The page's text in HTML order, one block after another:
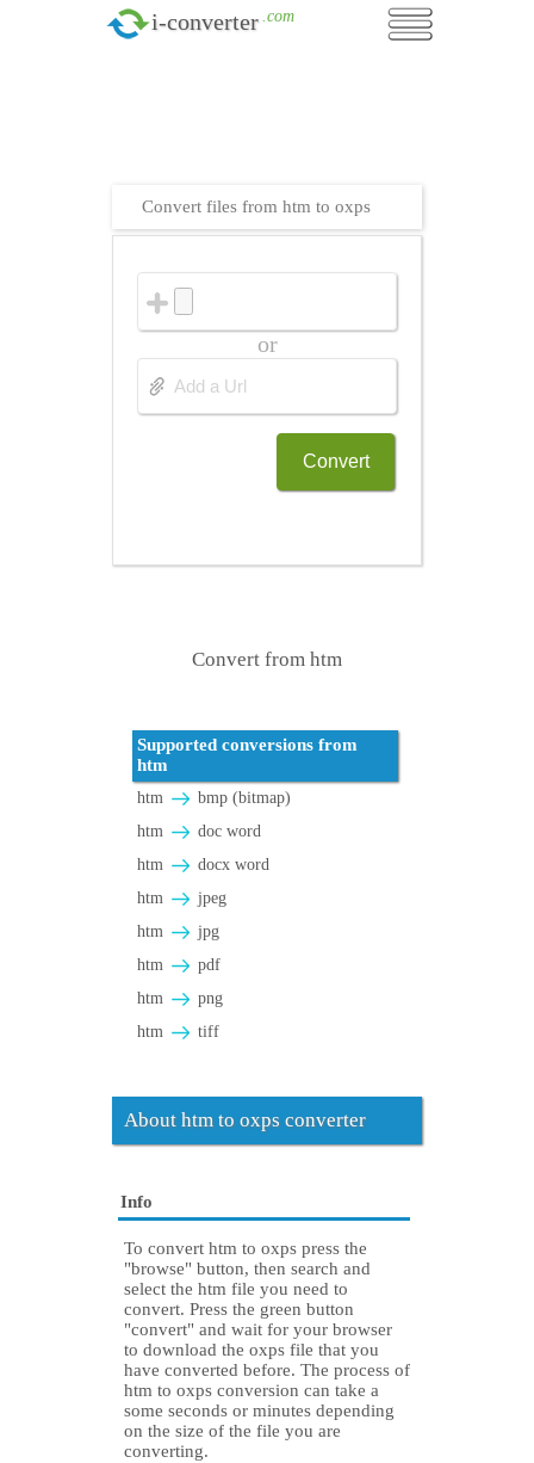
i-converter .com
Convert files from htm to oxps
or
Convert
Convert from htm
Supported conversions from
htm
htm
bmp (bitmap)
htm
doc word
htm
docx word
htm
jpeg
htm
jpg
htm
pdf
htm
png
htm
tiff
About htm to oxps converter
Info
To convert htm to oxps press the
"browse" button, then search and
select the htm file you need to
convert. Press the green button
"convert" and wait for your browser
to download the oxps file that you
have converted before. The process of
htm to oxps conversion can take a
some seconds or minutes depending
on the size of the file you are
converting.